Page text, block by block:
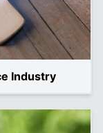
Industry